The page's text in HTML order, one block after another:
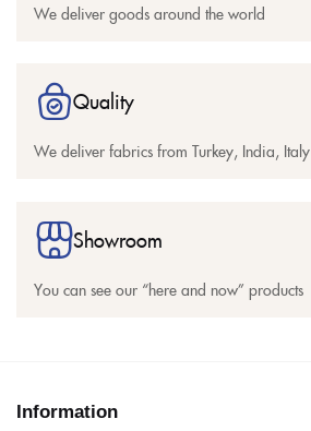
We deliver goods around the world
Quality
We deliver fabrics from Turkey, India, Italy
Showroom
You can see our “here and now” products
Information